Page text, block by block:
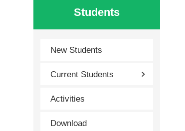
Students
New Students
Current Students
Activities
Download